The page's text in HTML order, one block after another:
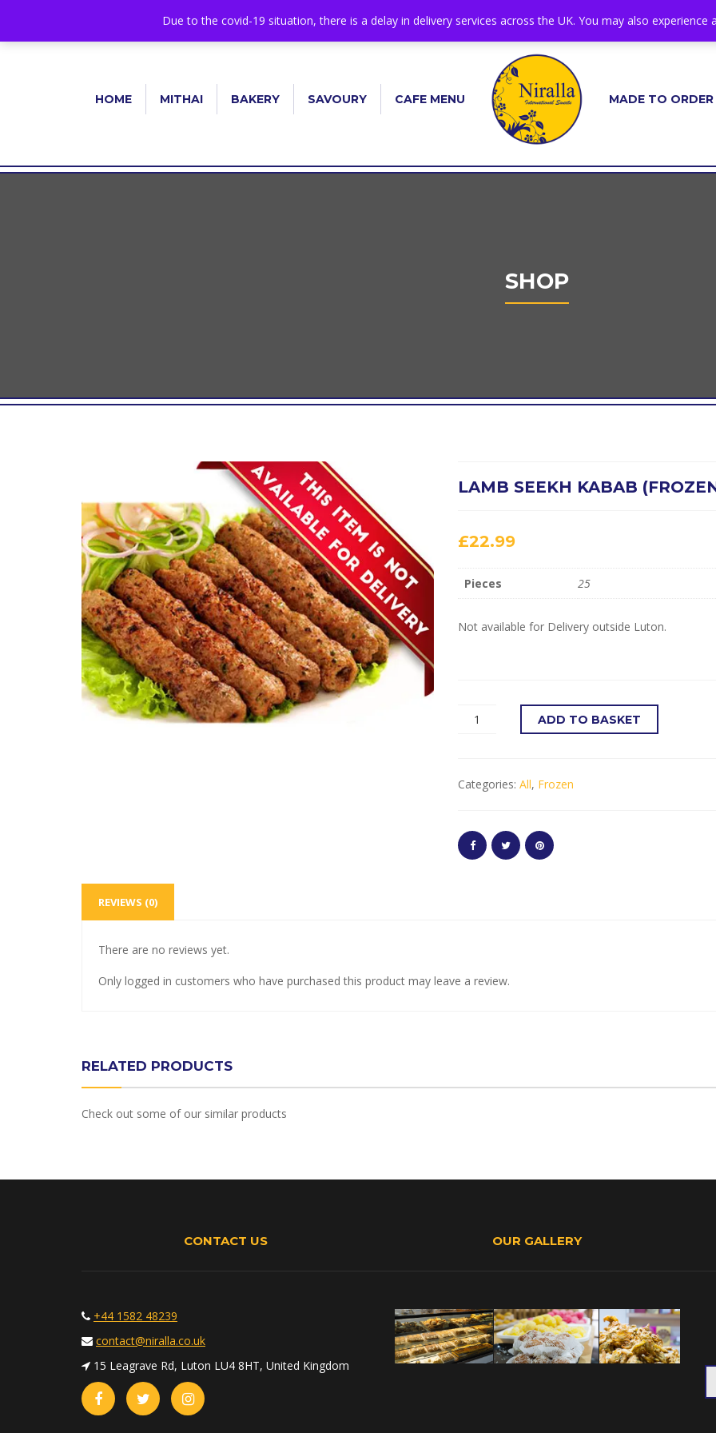
+44 1582 482395 | info@niralla.co.uk
HOME MITHAI BAKERY SAVOURY CAFE MENU MADE TO ORDER
SHOP
LAMB SEEKH KABAB
£22.99
Pieces 25
Not available for Delivery outside Luton.
ADD TO BASKET
Categories: All, Frozen
REVIEWS (0)
There are no reviews yet.
Only logged in customers who have purchased this product may leave a review.
RELATED PRODUCTS
Check out some of our similar products
CONTACT US
+44 1582 48239
contact@niralla.co.uk
15 Leagrave Rd, Luton LU4 8HT, United Kingdom
OUR GALLERY
Due to the covid-19 situation, there is a delay in delivery services across the UK. You may also experience